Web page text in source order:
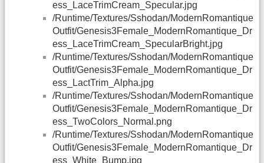
ess_LaceTrimCream_Specular.jpg
/Runtime/Textures/Sshodan/ModernRomantique
Outfit/Genesis3Female_ModernRomantique_Dr
ess_LaceTrimCream_SpecularBright.jpg
/Runtime/Textures/Sshodan/ModernRomantique
Outfit/Genesis3Female_ModernRomantique_Dr
ess_LactTrim_Alpha.jpg
/Runtime/Textures/Sshodan/ModernRomantique
Outfit/Genesis3Female_ModernRomantique_Dr
ess_TwoColors_Normal.png
/Runtime/Textures/Sshodan/ModernRomantique
Outfit/Genesis3Female_ModernRomantique_Dr
ess_White_Bump.jpg